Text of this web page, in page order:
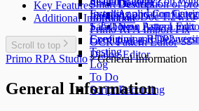
Application
New Pattern
Events
Sandbox
Executing and
Testing
Log
To Do
Script Recording
Description of
AutoDoc 1.24.10
Smart Devices
Import
Primo RPA Import Fix
OCR Pattern Editor
Dialog Editor
Installing and
1.25.1.x on Astra Linux
Configuring RDP2
Key Features
Additional Information
Scroll to top
Primo RPA Studio General Information
General Information